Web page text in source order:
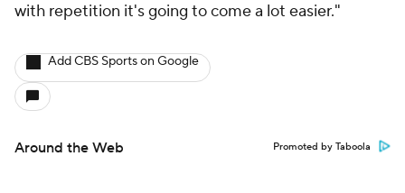
with repetition it's going to come a lot easier."
Add CBS Sports on Google
Around the Web Promoted by Taboola